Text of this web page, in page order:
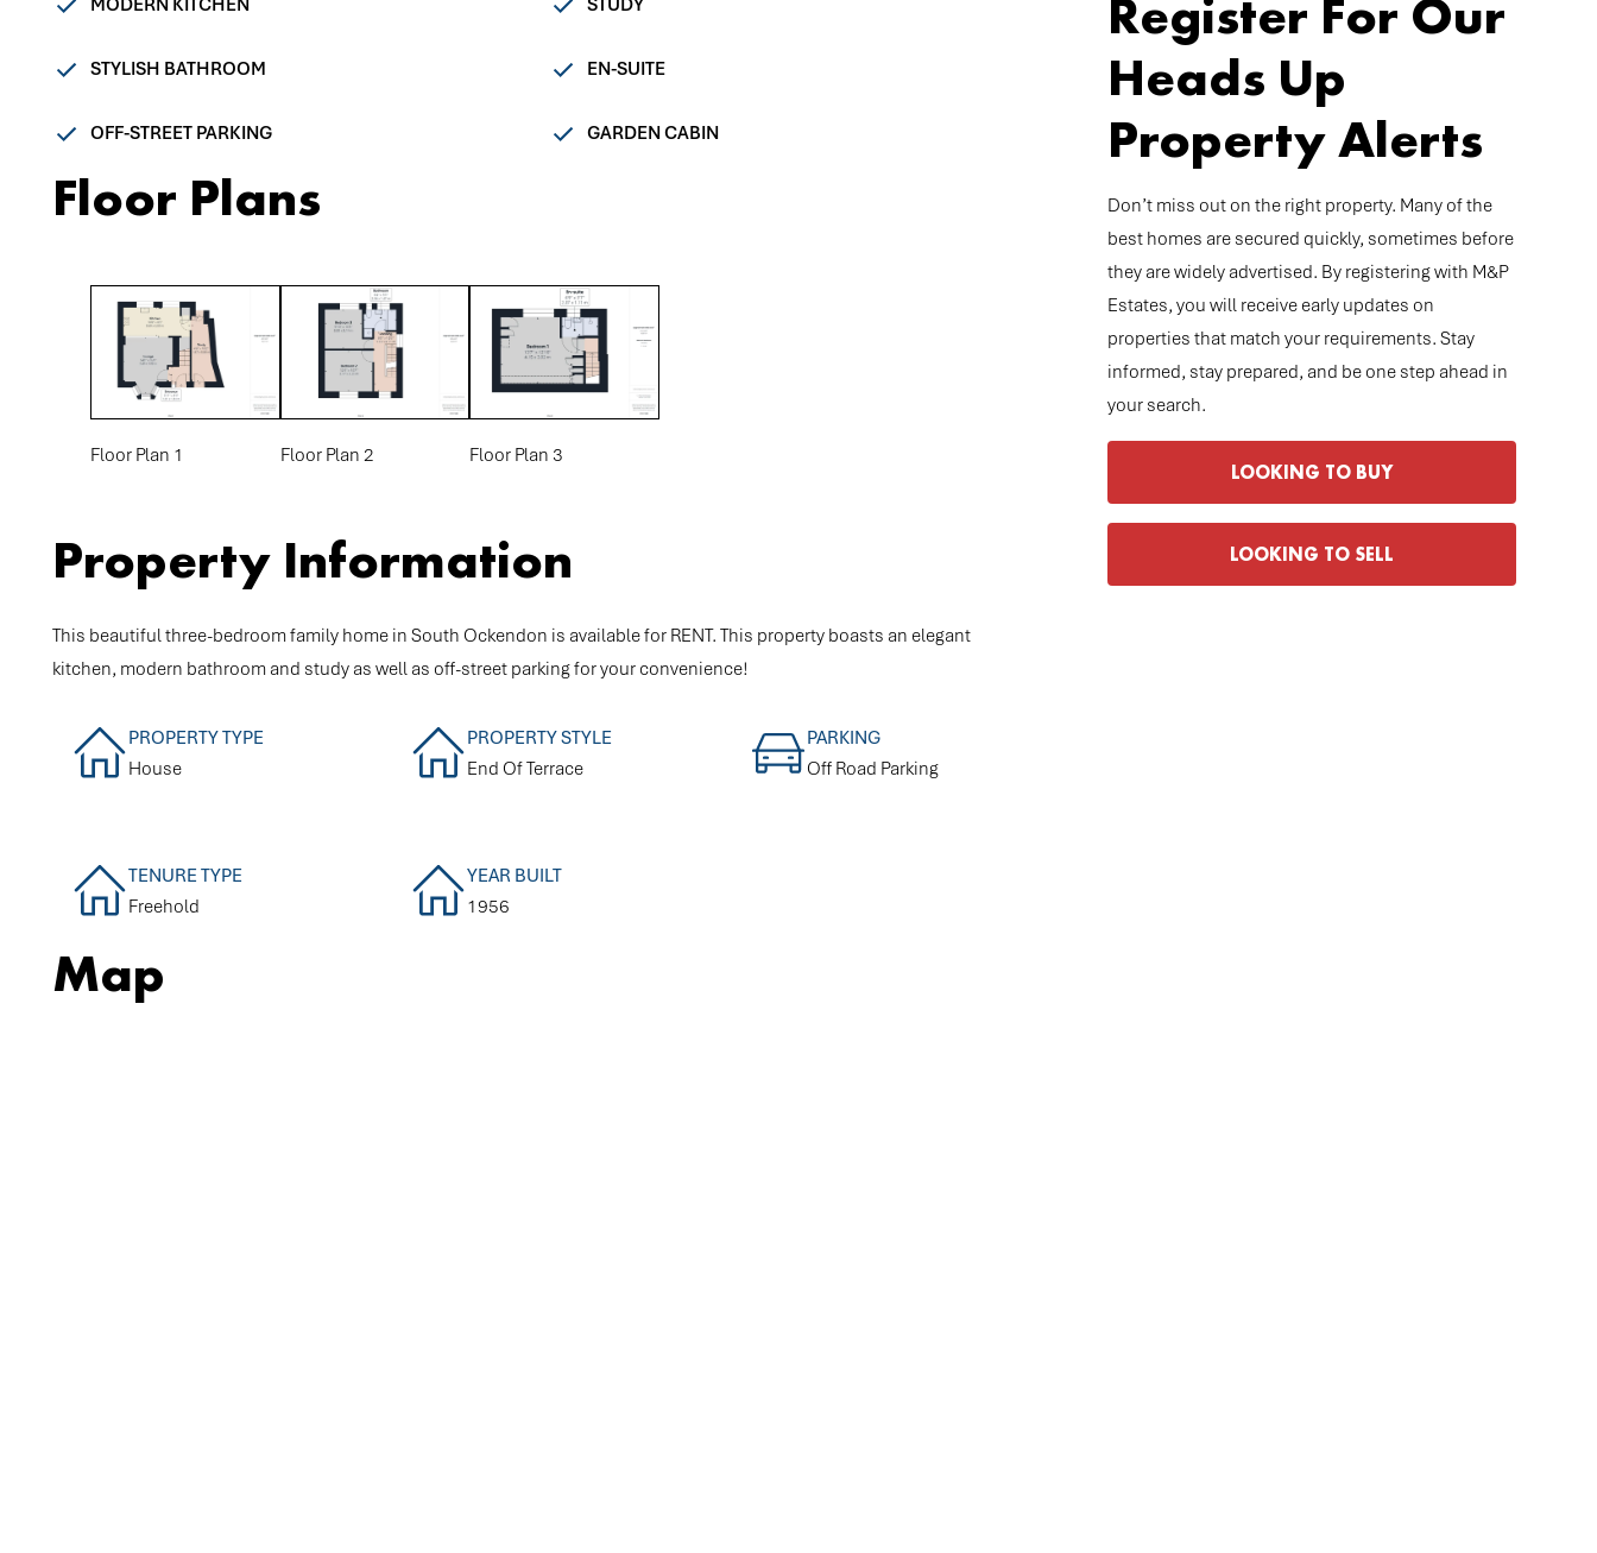
MODERN KITCHEN STUDY
STYLISH BATHROOM EN-SUITE
OFF-STREET PARKING GARDEN CABIN
Floor Plans
Floor Plan 1 Floor Plan 2 Floor Plan 3
Property Information
This beautiful three-bedroom family home in South Ockendon is available for RENT. This property boasts an elegant
kitchen, modern bathroom and study as well as off-street parking for your convenience!
PROPERTY TYPE
House
PROPERTY STYLE
End Of Terrace
PARKING
Off Road Parking
TENURE TYPE
Freehold
YEAR BUILT
1956
Map
Register For Our
Heads Up
Property Alerts
Don’t miss out on the right property. Many of the
best homes are secured quickly, sometimes before
they are widely advertised. By registering with M&P
Estates, you will receive early updates on
properties that match your requirements. Stay
informed, stay prepared, and be one step ahead in
your search.
LOOKING TO BUY
LOOKING TO SELL